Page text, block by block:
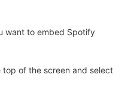
want to embed Spotify
top of the screen and select